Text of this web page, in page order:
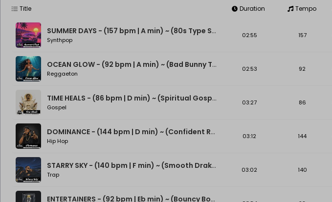
Title Duration Tempo
SUMMER DAYS - (157 bpm | A min) ~ (80s Type Synthwave Beat)
Synthpop
02:55 157
OCEAN GLOW - (92 bpm | A min) ~ (Bad Bunny Type Beat)
Reggaeton
02:53 92
TIME HEALS - (86 bpm | D min) ~ (Spiritual Gospel Rap Beat)
Gospel
03:27 86
DOMINANCE - (144 bpm | D min) ~ (Confident Rap Beat)
Hip Hop
03:12 144
STARRY SKY - (140 bpm | F min) ~ (Smooth Drake Type Beat)
Trap
03:02 140
ENTERTAINERS - (92 bpm | Eb min) ~ (Bouncy Boom Bap Beat)